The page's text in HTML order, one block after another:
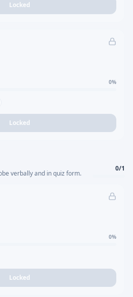
Locked
0%
Locked
verbally and in quiz form.
0/1
0%
Locked